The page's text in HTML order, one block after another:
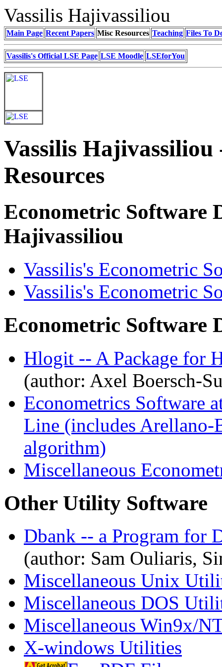
Vassilis Hajivassiliou
Main Page Recent Papers Misc Resources Teaching Files To
Vassilis's Official LSE Page LSE Moodle LSEforYou
Vassilis Hajivassiliou
Resources
Econometric Software
Hajivassiliou
Vassilis's Econometric
Vassilis's Econometric
Econometric Software
Hlogit -- A Package for
(author: Axel Boersch-
Econometrics Software
Line (includes Arellano-
algorithm)
Miscellaneous
Other Utility Software
Dbank -- a Program for
(author: Sam Ouliaris,
Miscellaneous Unix
Miscellaneous DOS
Miscellaneous Win9x/
X-windows Utilities